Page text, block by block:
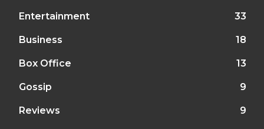
Entertainment 33
Business 18
Box Office 13
Gossip 9
Reviews 9